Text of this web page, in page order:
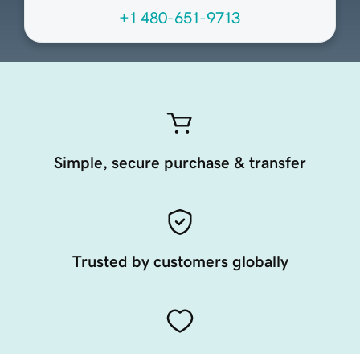
+1 480-651-9713
Simple, secure purchase & transfer
Trusted by customers globally